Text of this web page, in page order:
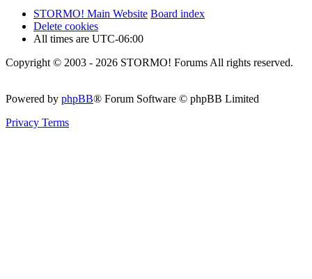
STORMO! Main Website Board index
Delete cookies
All times are UTC-06:00
Copyright © 2003 - 2026 STORMO! Forums All rights reserved.
Powered by phpBB® Forum Software © phpBB Limited
Privacy Terms